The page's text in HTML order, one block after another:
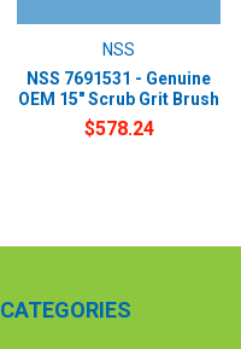
NSS
NSS 7691531 - Genuine
OEM 15" Scrub Grit Brush
$578.24
CATEGORIES